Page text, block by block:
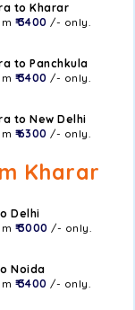
to Kharar
₹ 3400 /- only.
to Panchkula
₹ 3400 /- only.
to New Delhi
₹ 6300 /- only.
Kharar
Delhi
₹ 3000 /- only.
Noida
₹ 3400 /- only.